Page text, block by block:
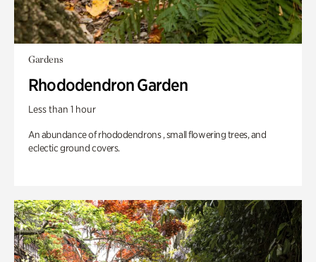
Gardens
Rhododendron Garden
Less than 1 hour
An abundance of rhododendrons , small flowering trees, and
eclectic ground covers.